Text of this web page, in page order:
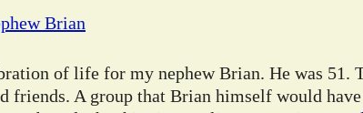
Brian
of life for my nephew Brian. He was 51.
friends. A group that Brian himself would